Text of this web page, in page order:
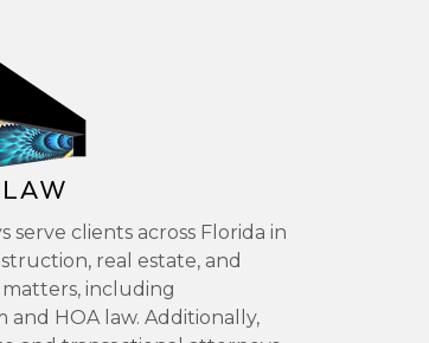
serve clients across Florida in
real estate, and
including
and HOA law. Additionally,